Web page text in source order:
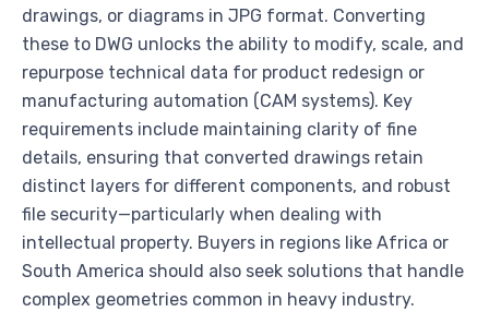
drawings, or diagrams in JPG format. Converting
these to DWG unlocks the ability to modify, scale, and
repurpose technical data for product redesign or
manufacturing automation (CAM systems). Key
requirements include maintaining clarity of fine
details, ensuring that converted drawings retain
distinct layers for different components, and robust
file security—particularly when dealing with
intellectual property. Buyers in regions like Africa or
South America should also seek solutions that handle
complex geometries common in heavy industry.